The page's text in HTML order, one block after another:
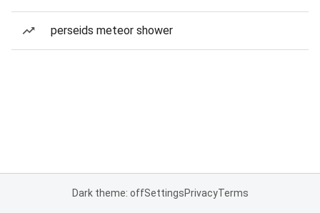
perseids meteor shower
Dark theme: offSettingsPrivacyTerms